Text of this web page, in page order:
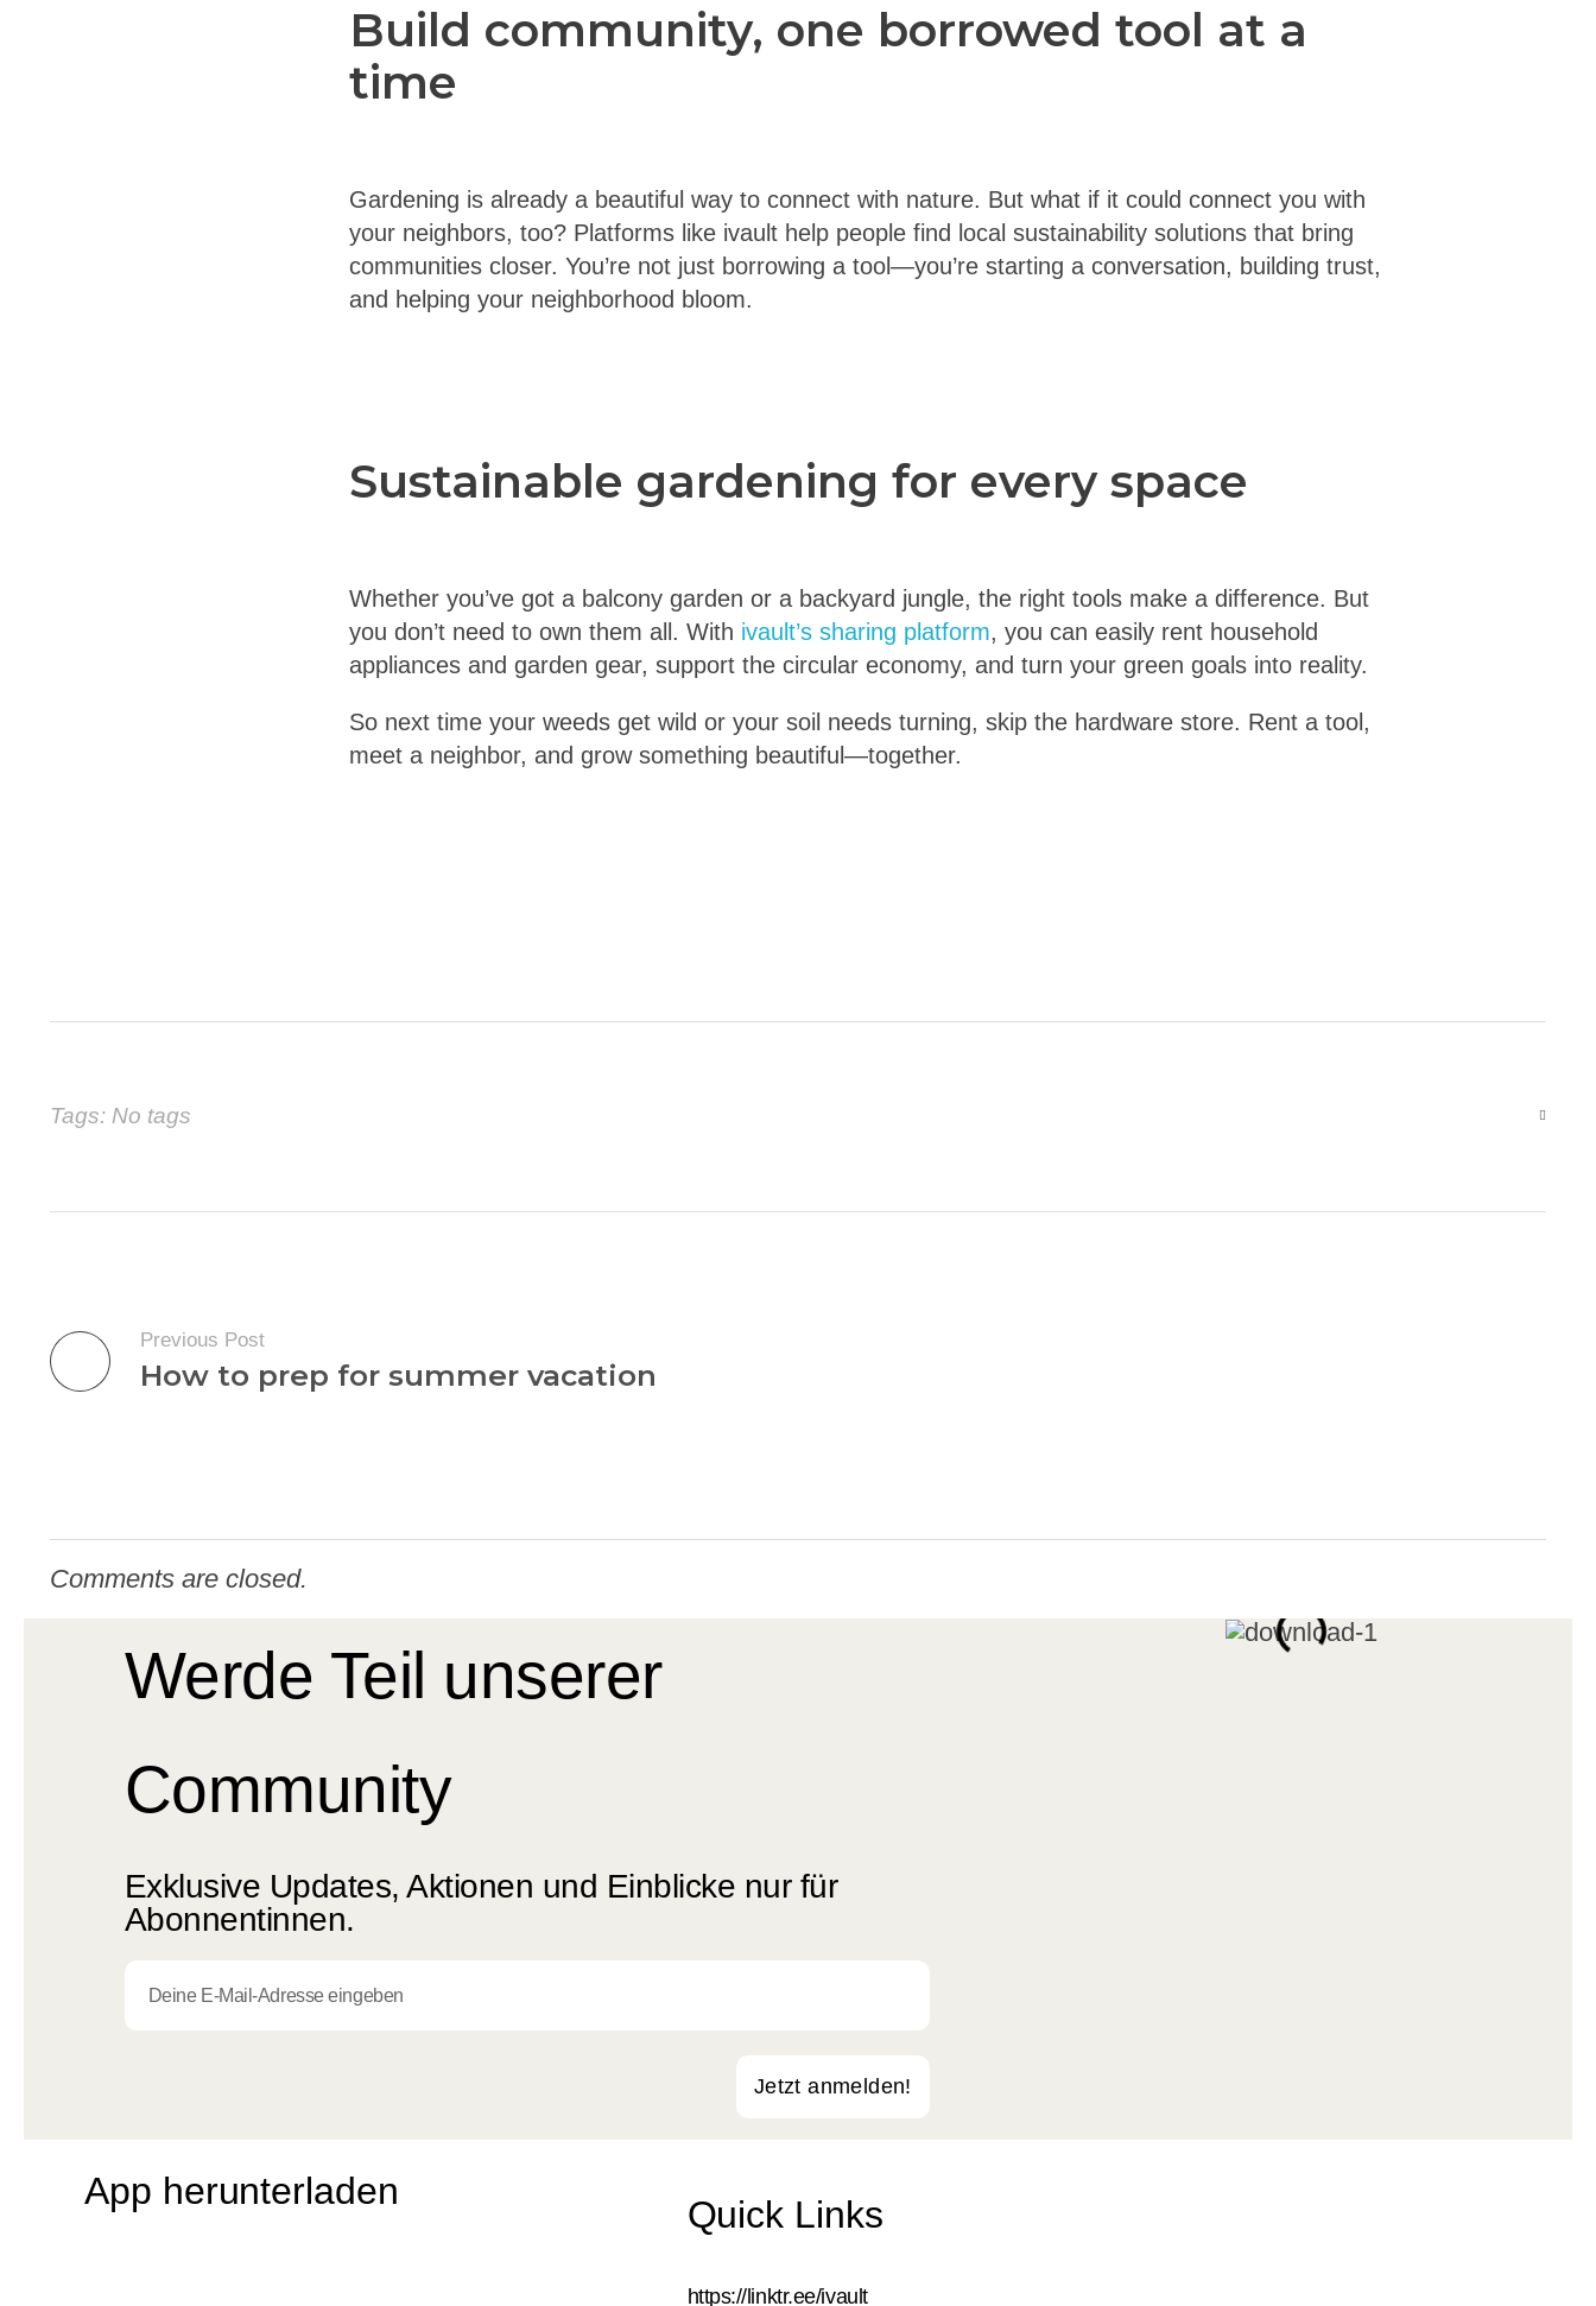
Build community, one borrowed tool at a
time
Gardening is already a beautiful way to connect with nature. But what if it could connect you with
your neighbors, too? Platforms like ivault help people find local sustainability solutions that bring
communities closer. You’re not just borrowing a tool—you’re starting a conversation, building trust,
and helping your neighborhood bloom.
Sustainable gardening for every space
Whether you’ve got a balcony garden or a backyard jungle, the right tools make a difference. But
you don’t need to own them all. With ivault’s sharing platform, you can easily rent household
appliances and garden gear, support the circular economy, and turn your green goals into reality.
So next time your weeds get wild or your soil needs turning, skip the hardware store. Rent a tool,
meet a neighbor, and grow something beautiful—together.
Tags: No tags
Previous Post
How to prep for summer vacation
Comments are closed.
Werde Teil unserer
Community
Exklusive Updates, Aktionen und Einblicke nur für
Abonnentinnen.
Jetzt anmelden!
App herunterladen
Quick Links
https://linktr.ee/ivault